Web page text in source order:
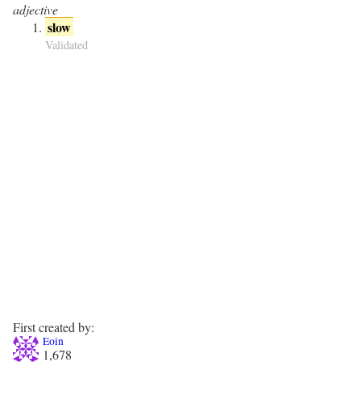
adjective
slow
Validated
First created by:
Eoin
1,678